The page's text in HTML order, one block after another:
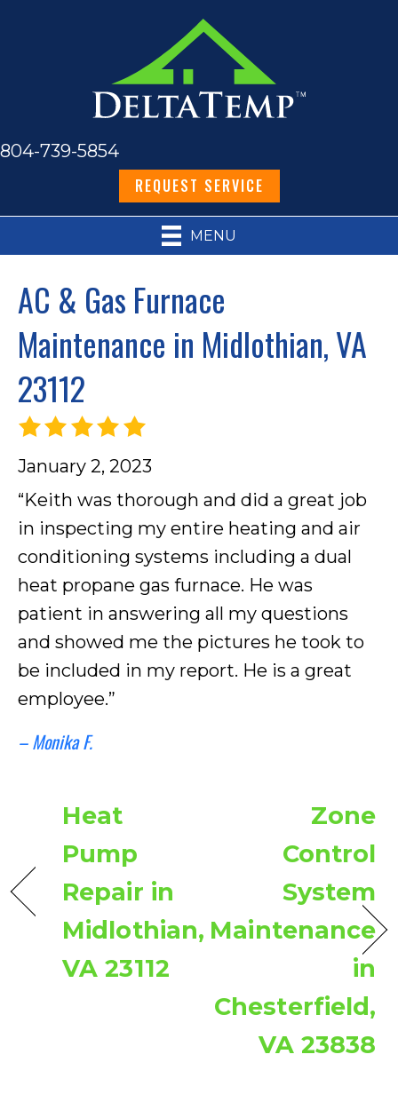
804-739-5854
REQUEST SERVICE
MENU
AC & Gas Furnace
Maintenance in Midlothian, VA
23112
January 2, 2023
“Keith was thorough and did a great job
in inspecting my entire heating and air
conditioning systems including a dual
heat propane gas furnace. He was
patient in answering all my questions
and showed me the pictures he took to
be included in my report. He is a great
employee.”
– Monika F.
Heat
Pump
Repair in
Midlothian,
VA 23112
Zone
Control
System
Maintenance
in
Chesterfield,
VA 23838